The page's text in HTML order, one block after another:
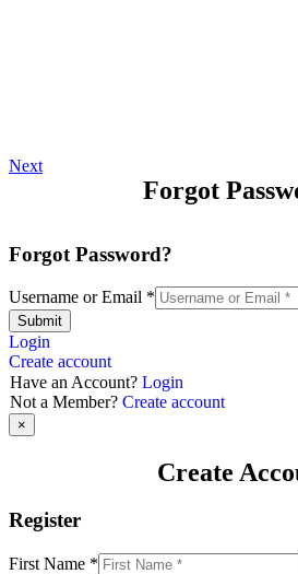
Next
Forgot
Forgot Password?
Username or Email *
Submit
Login
Create account
Have an Account? Login
Not a Member? Create account
×
Create
Register
First Name *